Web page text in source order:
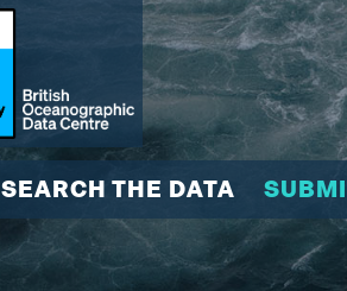
SEARCH THE DATA